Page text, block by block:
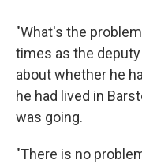
"What's the
times as the
about whether he
he had lived in
was going.
"There is no